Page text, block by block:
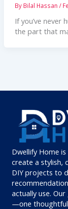
By Bilal Hassan /
If you’ve never
the part that
Dwellify Home
create a stylish,
DIY projects to
actually use.
—one